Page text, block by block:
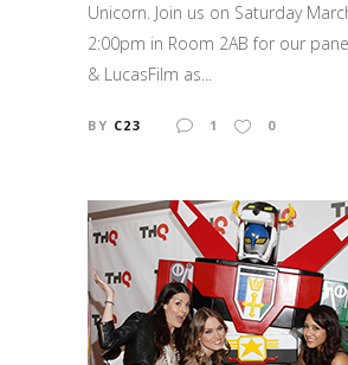
Unicorn. Join us on Saturday
2:00pm in Room 2AB for our
& LucasFilm as...
BY C23 1 0